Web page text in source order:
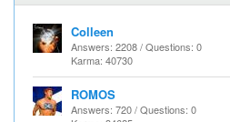
Colleen
Answers: 2208 / Questions: 0
Karma: 40730
ROMOS
Answers: 720 / Questions: 0